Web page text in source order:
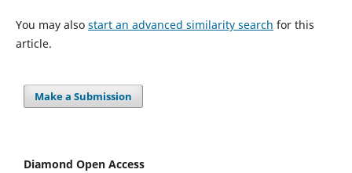
You may also start an advanced similarity search for this
article.
Make a Submission
Diamond Open Access